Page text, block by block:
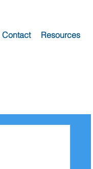
Contact Resources